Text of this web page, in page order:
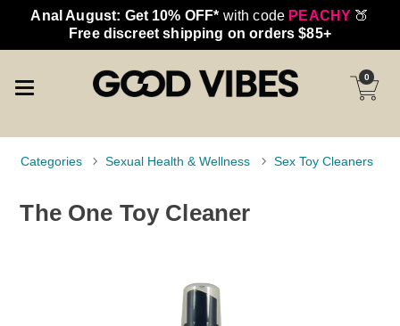
Anal August: Get 10% OFF* with code PEACHY 🍑
Free discreet shipping on orders $85+
0
Categories Sexual Health & Wellness Sex Toy Cleaners
The One Toy Cleaner